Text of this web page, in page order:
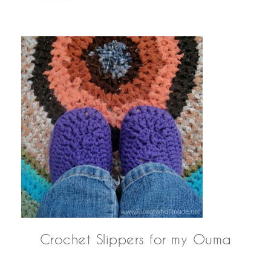
Crochet Slippers for my Ouma